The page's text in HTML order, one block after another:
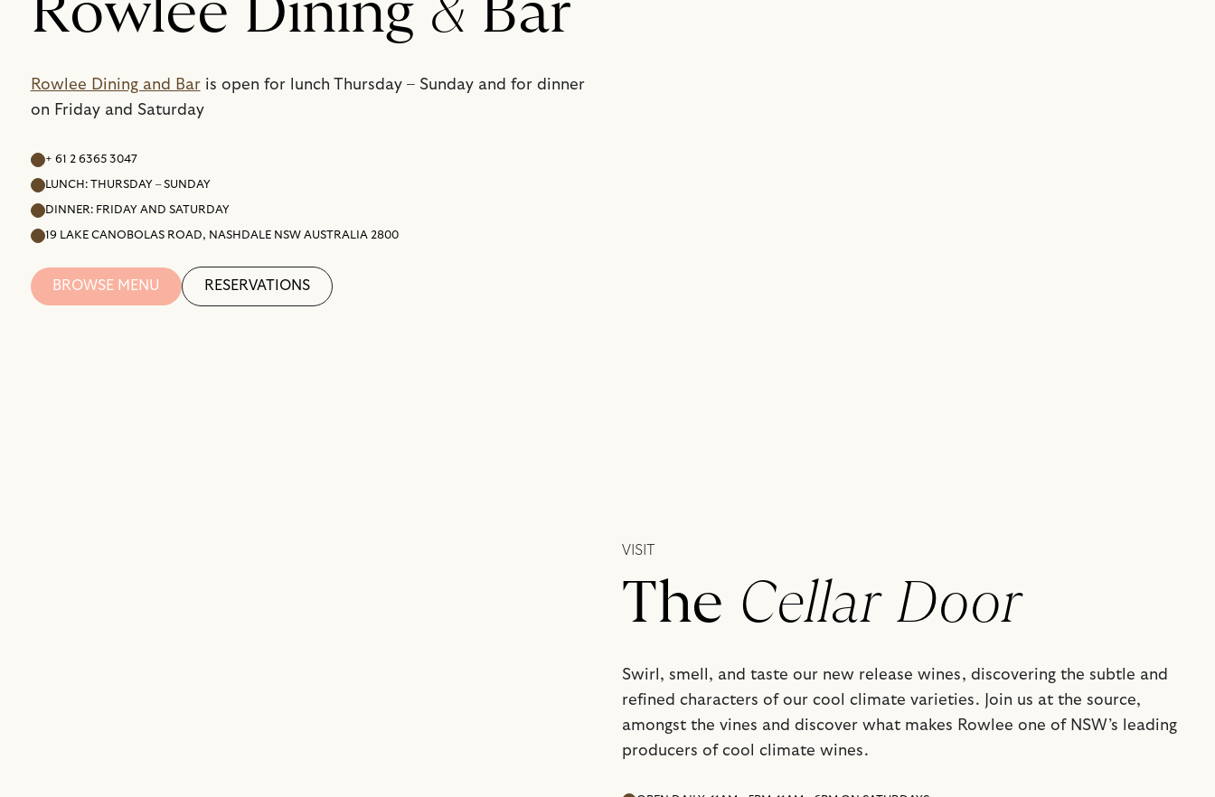
Rowlee Dining & Bar
Rowlee Dining and Baris open for lunch Thursday – Sunday and for dinner
on Friday and Saturday
+ 61 2 6365 3047
LUNCH: THURSDAY – SUNDAY
DINNER: FRIDAY AND SATURDAY
19 LAKE CANOBOLAS ROAD, NASHDALE NSW AUSTRALIA 2800
BROWSE MENU RESERVATIONS
VISIT
The Cellar Door
Swirl, smell, and taste our new release wines, discovering the subtle and
refined characters of our cool climate varieties. Join us at the source,
amongst the vines and discover what makes Rowlee one of NSW’s leading
producers of cool climate wines.